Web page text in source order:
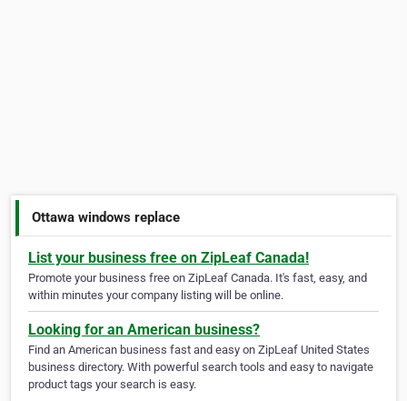
Ottawa windows replace
List your business free on ZipLeaf Canada!
Promote your business free on ZipLeaf Canada. It's fast, easy, and
within minutes your company listing will be online.
Looking for an American business?
Find an American business fast and easy on ZipLeaf United States
business directory. With powerful search tools and easy to navigate
product tags your search is easy.